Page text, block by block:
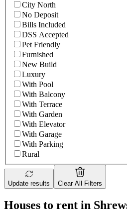
City North
No Deposit
Bills Included
DSS Accepted
Pet Friendly
Furnished
New Build
Luxury
With Pool
With Balcony
With Terrace
With Garden
With Elevator
With Garage
With Parking
Rural
Update results Clear All Filters
Houses to rent in